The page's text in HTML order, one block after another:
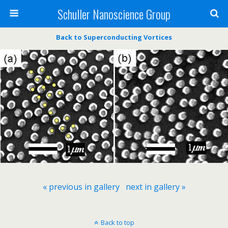
Schuller Nanoscience Group
Back to Superconducting Vortices
« previous in gallery next in gallery »
Back to top